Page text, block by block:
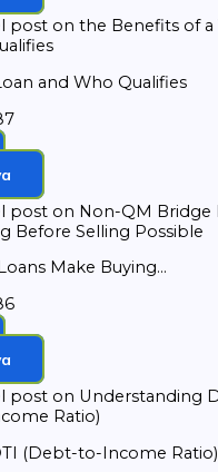
and Who Qualifies
Make Buying...
(Debt-to-Income Ratio)